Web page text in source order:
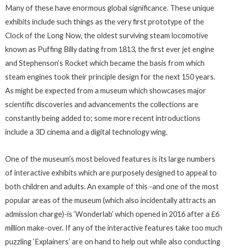
Many of these have enormous global significance. These unique
exhibits include such things as the very first prototype of the
Clock of the Long Now, the oldest surviving steam locomotive
known as Puffing Billy dating from 1813, the first ever jet engine
and Stephenson’s Rocket which became the basis from which
steam engines took their principle design for the next 150 years.
As might be expected from a museum which showcases major
scientific discoveries and advancements the collections are
constantly being added to; some more recent introductions
include a 3D cinema and a digital technology wing.
One of the museum’s most beloved features is its large numbers
of interactive exhibits which are purposely designed to appeal to
both children and adults. An example of this -and one of the most
popular areas of the museum (which also incidentally attracts an
admission charge)-is ‘Wonderlab’ which opened in 2016 after a £6
million make-over. If any of the interactive features take too much
puzzling ‘Explainers’ are on hand to help out while also conducting